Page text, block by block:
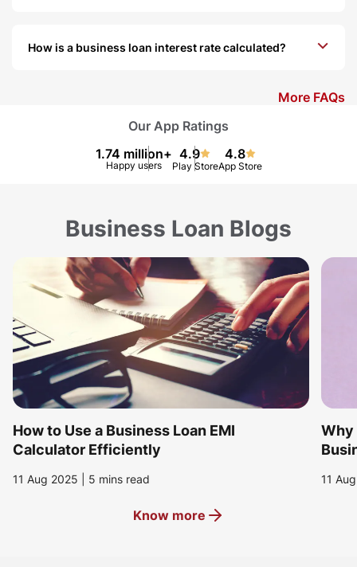
How is a business loan interest rate calculated?
More FAQs
Our App Ratings
1.74 million+
Happy users
4.9
Play Store
4.8
App Store
Business Loan Blogs
How to Use a Business Loan EMI
Calculator Efficiently
11 Aug 2025 | 5 mins read
Why
11
Know more